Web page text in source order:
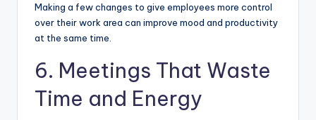
Making a few changes to give employees more control
over their work area can improve mood and productivity
at the same time.
6. Meetings That Waste
Time and Energy